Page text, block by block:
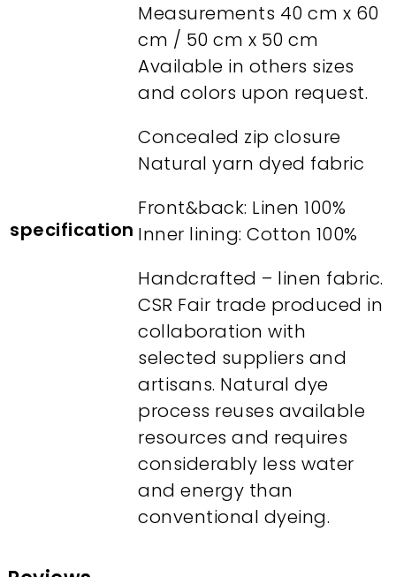
specification
Measurements 40 cm x 60
cm / 50 cm x 50 cm
Available in others sizes
and colors upon request.
Concealed zip closure
Natural yarn dyed fabric
Front&back: Linen 100%
Inner lining: Cotton 100%
Handcrafted – linen fabric.
CSR Fair trade produced in
collaboration with
selected suppliers and
artisans. Natural dye
process reuses available
resources and requires
considerably less water
and energy than
conventional dyeing.